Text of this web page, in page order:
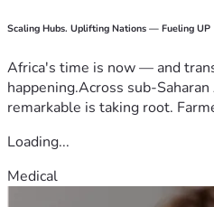
Scaling Hubs. Uplifting Nations — Fueling UP
Africa's time is now — and
happening.Across sub-
remarkable is taking root.
Loading...
Medical